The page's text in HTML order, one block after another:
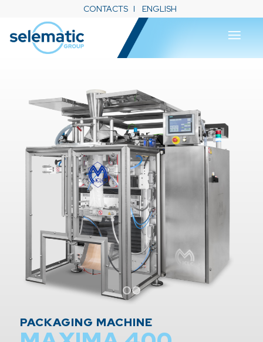
CONTACTS ENGLISH
PACKAGING MACHINE